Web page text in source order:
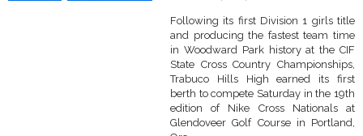
Following its first Division 1 girls title
and producing the fastest team time
in Woodward Park history at the CIF
State Cross Country Championships,
Trabuco Hills High earned its first
berth to compete Saturday in the 19th
edition of Nike Cross Nationals at
Glendoveer Golf Course in Portland,